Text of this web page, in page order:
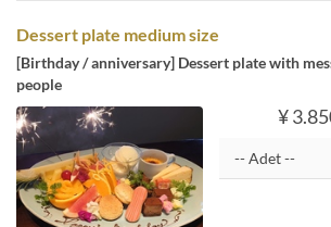
Dessert plate medium size
[Birthday / anniversary] Dessert plate with
people
¥